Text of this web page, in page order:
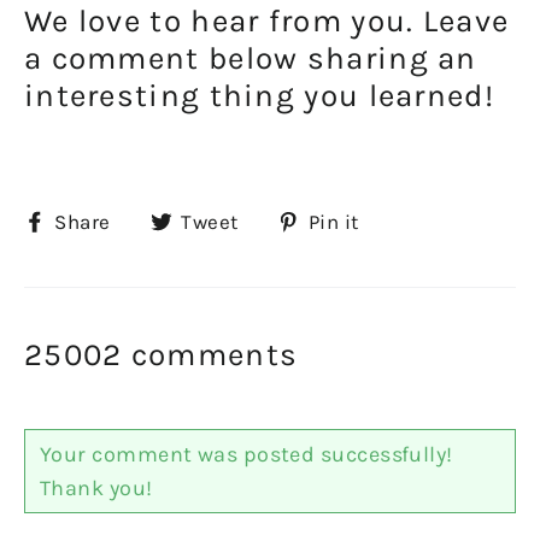
We love to hear from you. Leave
a comment below sharing an
interesting thing you learned!
Share
ShareTweet
TweetPin it
25002 comments
Your comment was posted successfully!
Thank you!